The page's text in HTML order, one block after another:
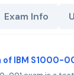
Exam Info
IBM S1000-